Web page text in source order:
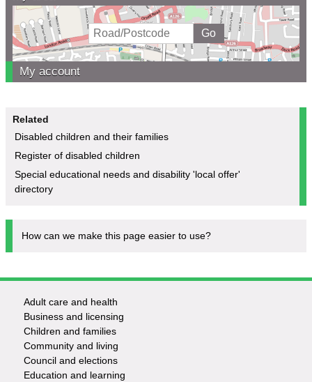
My account
Related
Disabled children and their families
Register of disabled children
Special educational needs and disability 'local offer'
directory
How can we make this page easier to use?
Footer
-
Services
Adult care and health
Business and licensing
Children and families
Community and living
Council and elections
Education and learning